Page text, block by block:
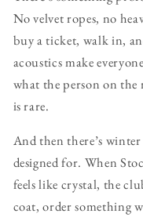
No velvet ropes, no
buy a ticket, walk in,
acoustics make
what the person on
is rare.
And then there’s
designed for. When
feels like crystal, the
coat, order something